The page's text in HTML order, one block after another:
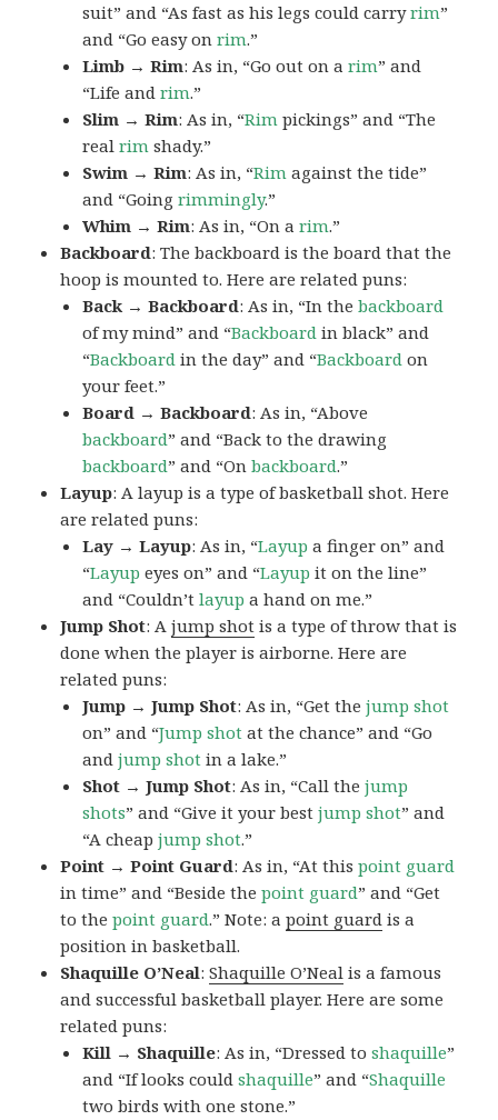
suit” and “As fast as his legs could carryrim”
and “Go easy onrim.”
Limb → Rim: As in, “Go out on arim” and
“Life andrim.”
Slim → Rim: As in, “Rim pickings” and “The
realrim shady.”
Swim → Rim: As in, “Rim against the tide”
and “Goingrimmingly.”
Whim → Rim: As in, “On arim.”
Backboard: The backboard is the board that the
hoop is mounted to. Here are related puns:
Back → Backboard: As in, “In thebackboard
of my mind” and “Backboard in black” and
“Backboard in the day” and “Backboard on
your feet.”
Board → Backboard: As in, “Above
backboard” and “Back to the drawing
backboard” and “Onbackboard.”
Layup: A layup is a type of basketball shot. Here
are related puns:
Lay → Layup: As in, “Layup a finger on” and
“Layup eyes on” and “Layup it on the line”
and “Couldn’tlayup a hand on me.”
Jump Shot: Ajump shot is a type of throw that is
done when the player is airborne. Here are
related puns:
Jump → Jump Shot: As in, “Get thejump shot
on” and “Jump shot at the chance” and “Go
andjump shot in a lake.”
Shot → Jump Shot: As in, “Call thejump
shots” and “Give it your bestjump shot” and
“A cheapjump shot.”
Point → Point Guard: As in, “At thispoint guard
in time” and “Beside thepoint guard” and “Get
to thepoint guard.” Note: apoint guard is a
position in basketball.
Shaquille O’Neal:Shaquille O’Neal is a famous
and successful basketball player. Here are some
related puns:
Kill → Shaquille: As in, “Dressed toshaquille”
and “If looks couldshaquille” and “Shaquille
two birds with one stone.”